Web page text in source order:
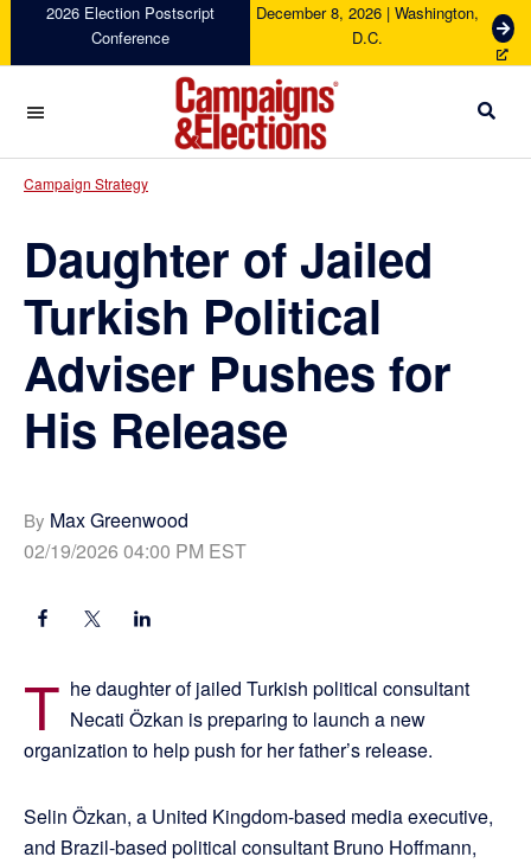
navigation
content
sidebar
2026 Election Postscript
Conference
December 8, 2026 | Washington,
D.C.
G
e
c
Campaigns
Campaign Strategy
Daughter of Jailed
Turkish Political
Adviser Pushes for
His Release
By Max Greenwood
02/19/2026 04:00 PM EST
T he daughter of jailed Turkish political consultant
Necati Özkan is preparing to launch a new
organization to help push for her father’s release.
Selin Özkan, a United Kingdom-based media executive,
and Brazil-based political consultant Bruno Hoffmann,